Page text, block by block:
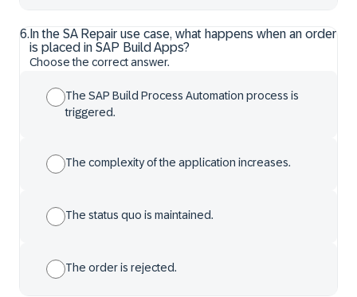
6. In the SA Repair use case, what happens when an order
is placed in SAP Build Apps?
Choose the correct answer.
The SAP Build Process Automation process is
triggered.
The complexity of the application increases.
The status quo is maintained.
The order is rejected.